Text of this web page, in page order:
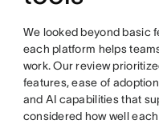
We looked beyond basic
each platform helps
work. Our review
features, ease of
and AI capabilities that
considered how well